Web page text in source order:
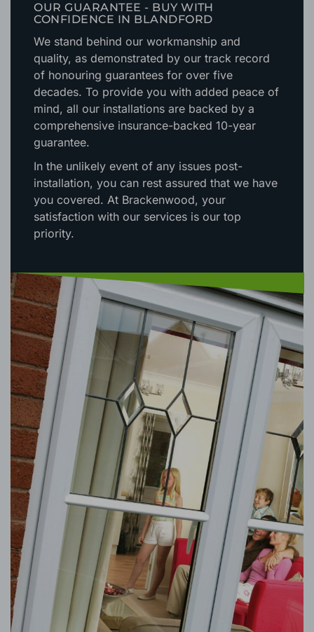
OUR GUARANTEE - BUY WITH
CONFIDENCE IN BLANDFORD
We stand behind our workmanship and
quality, as demonstrated by our track record
of honouring guarantees for over five
decades. To provide you with added peace of
mind, all our installations are backed by a
comprehensive insurance-backed 10-year
guarantee.
In the unlikely event of any issues post-
installation, you can rest assured that we have
you covered. At Brackenwood, your
satisfaction with our services is our top
priority.